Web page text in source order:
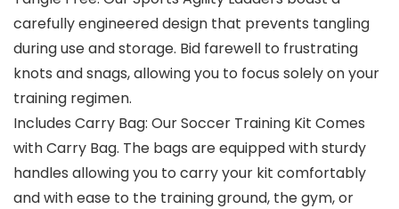
carefully engineered design that prevents tangling
during use and storage. Bid farewell to frustrating
knots and snags, allowing you to focus solely on your
training regimen.
Includes Carry Bag: Our Soccer Training Kit Comes
with Carry Bag. The bags are equipped with sturdy
handles allowing you to carry your kit comfortably
and with ease to the training ground, the gym, or